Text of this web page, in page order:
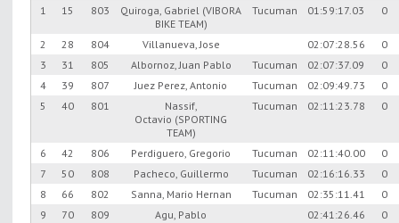
1 15 803
Quiroga, Gabriel (VIBORA
BIKE TEAM)
Tucuman 01:59:17.03 0
2 28 804 Villanueva, Jose 02:07:28.56
0
3
31 805 Albornoz, Juan Pablo Tucuman 02:07:37.09
0
4
39 807 Juez Perez, Antonio Tucuman 02:09:49.73
0
5
40 801
Nassif,
Octavio (SPORTING
TEAM)
Tucuman 02:11:23.78 0
6 42 806 Perdiguero, Gregorio Tucuman 02:11:40.00
0
7
50 808 Pacheco, Guillermo Tucuman 02:16:16.33
0
8
66 802 Sanna, Mario Hernan Tucuman 02:35:11.41
0
9
70 809 Agu, Pablo 02:41:26.46 0